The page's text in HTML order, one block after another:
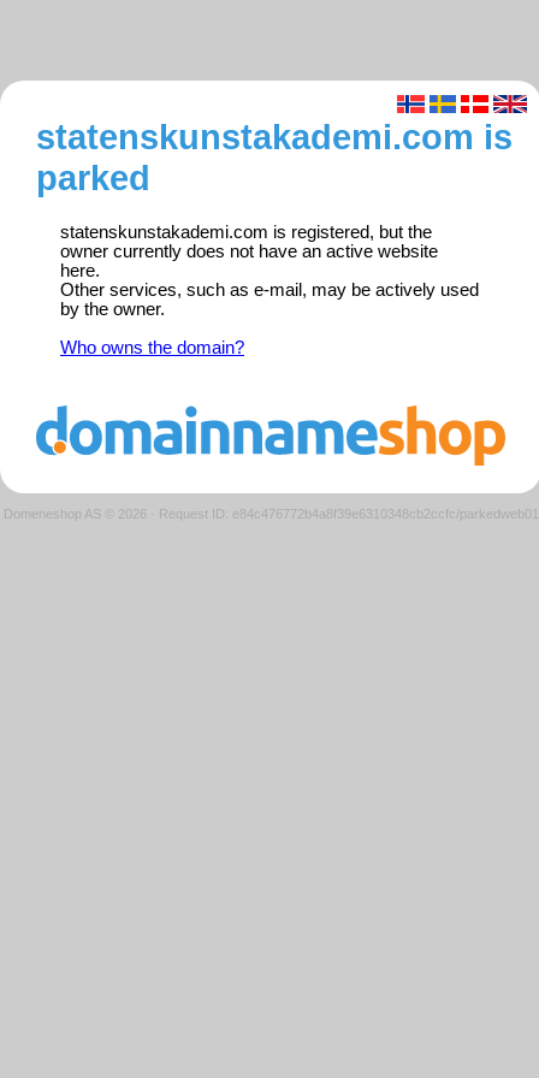
statenskunstakademi.com is
parked
statenskunstakademi.com is registered, but the
owner currently does not have an active website
here.
Other services, such as e-mail, may be actively used
by the owner.
Who owns the domain?
Domeneshop AS © 2026 · Request ID: e84c476772b4a8f39e6310348cb2ccfc/parkedweb01